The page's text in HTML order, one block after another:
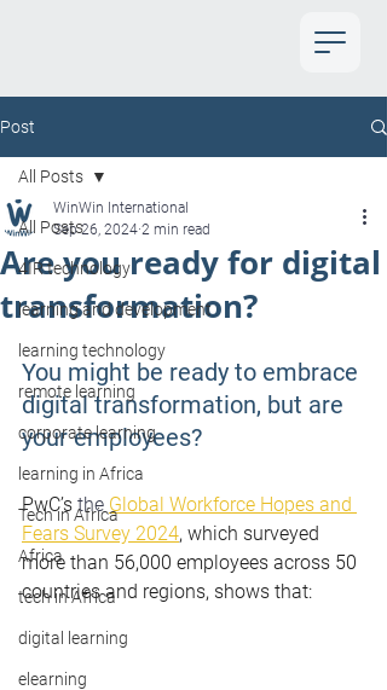
Post
All Posts
4IR technology
learning and development
learning technology
remote learning
corporate learning
learning in Africa
Tech in Africa
Africa
tech in Africa
digital learning
elearning
All Posts
Are you ready for digital
transformation?
WinWin International
Sep 26, 2024 2 min read
You might be ready to embrace
digital transformation, but are
your employees?
PwC’s the Global Workforce Hopes and
Fears Survey 2024, which surveyed
more than 56,000 employees across 50
countries and regions, shows that: